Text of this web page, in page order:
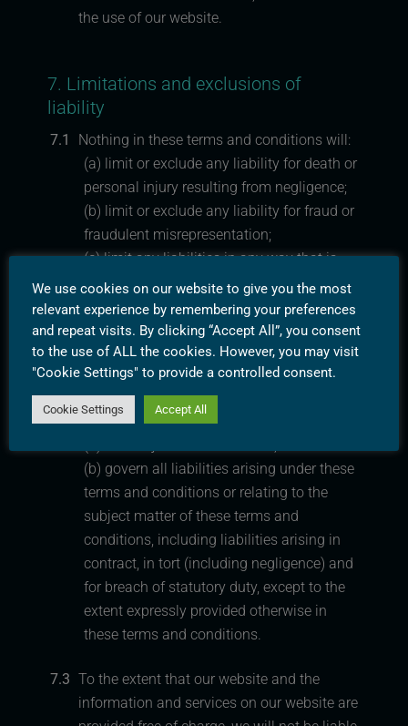
the use of our website.
7. Limitations and exclusions of
liability
7.1
Nothing in these terms and conditions will:
(a) limit or exclude any liability for death or
personal injury resulting from negligence;
(b) limit or exclude any liability for fraud or
fraudulent misrepresentation;
(c) limit any liabilities in any way that is
not permitted under applicable law; or
(d) exclude any liabilities that may not be
excluded under applicable law.
7.2 The limitations and exclusions of liability
set out in this Section 12 and elsewhere in
these terms and conditions:
(b) govern all liabilities arising under these
terms and conditions or relating to the
subject matter of these terms and
conditions, including liabilities arising in
contract, in tort (including negligence) and
for breach of statutory duty, except to the
extent expressly provided otherwise in
these terms and conditions.
7.3 To the extent that our website and the
information and services on our website are
We use cookies on our website to give you the most
relevant experience by remembering your preferences
and repeat visits. By clicking “Accept All”, you consent
to the use of ALL the cookies. However, you may visit
"Cookie Settings" to provide a controlled consent.
Cookie Settings Accept All